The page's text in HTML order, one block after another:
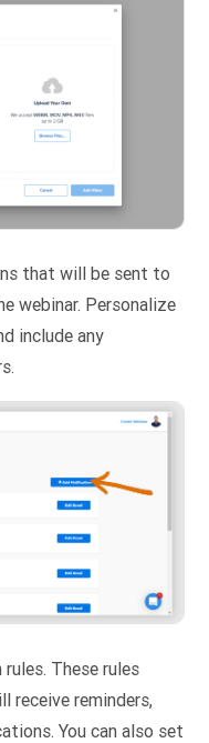
that will be sent to
webinar. Personalize
include any
These rules
receive reminders,
You can also set